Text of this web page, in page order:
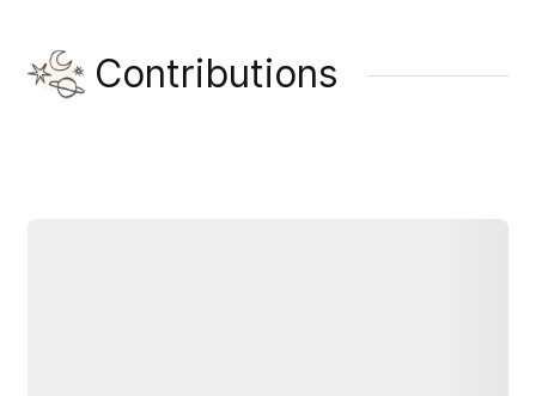
Contributions